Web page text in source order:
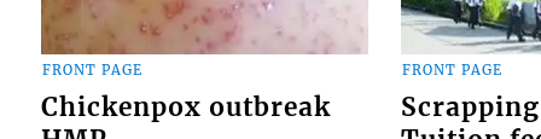
FRONT PAGE
Chickenpox outbreak
FRONT PAGE